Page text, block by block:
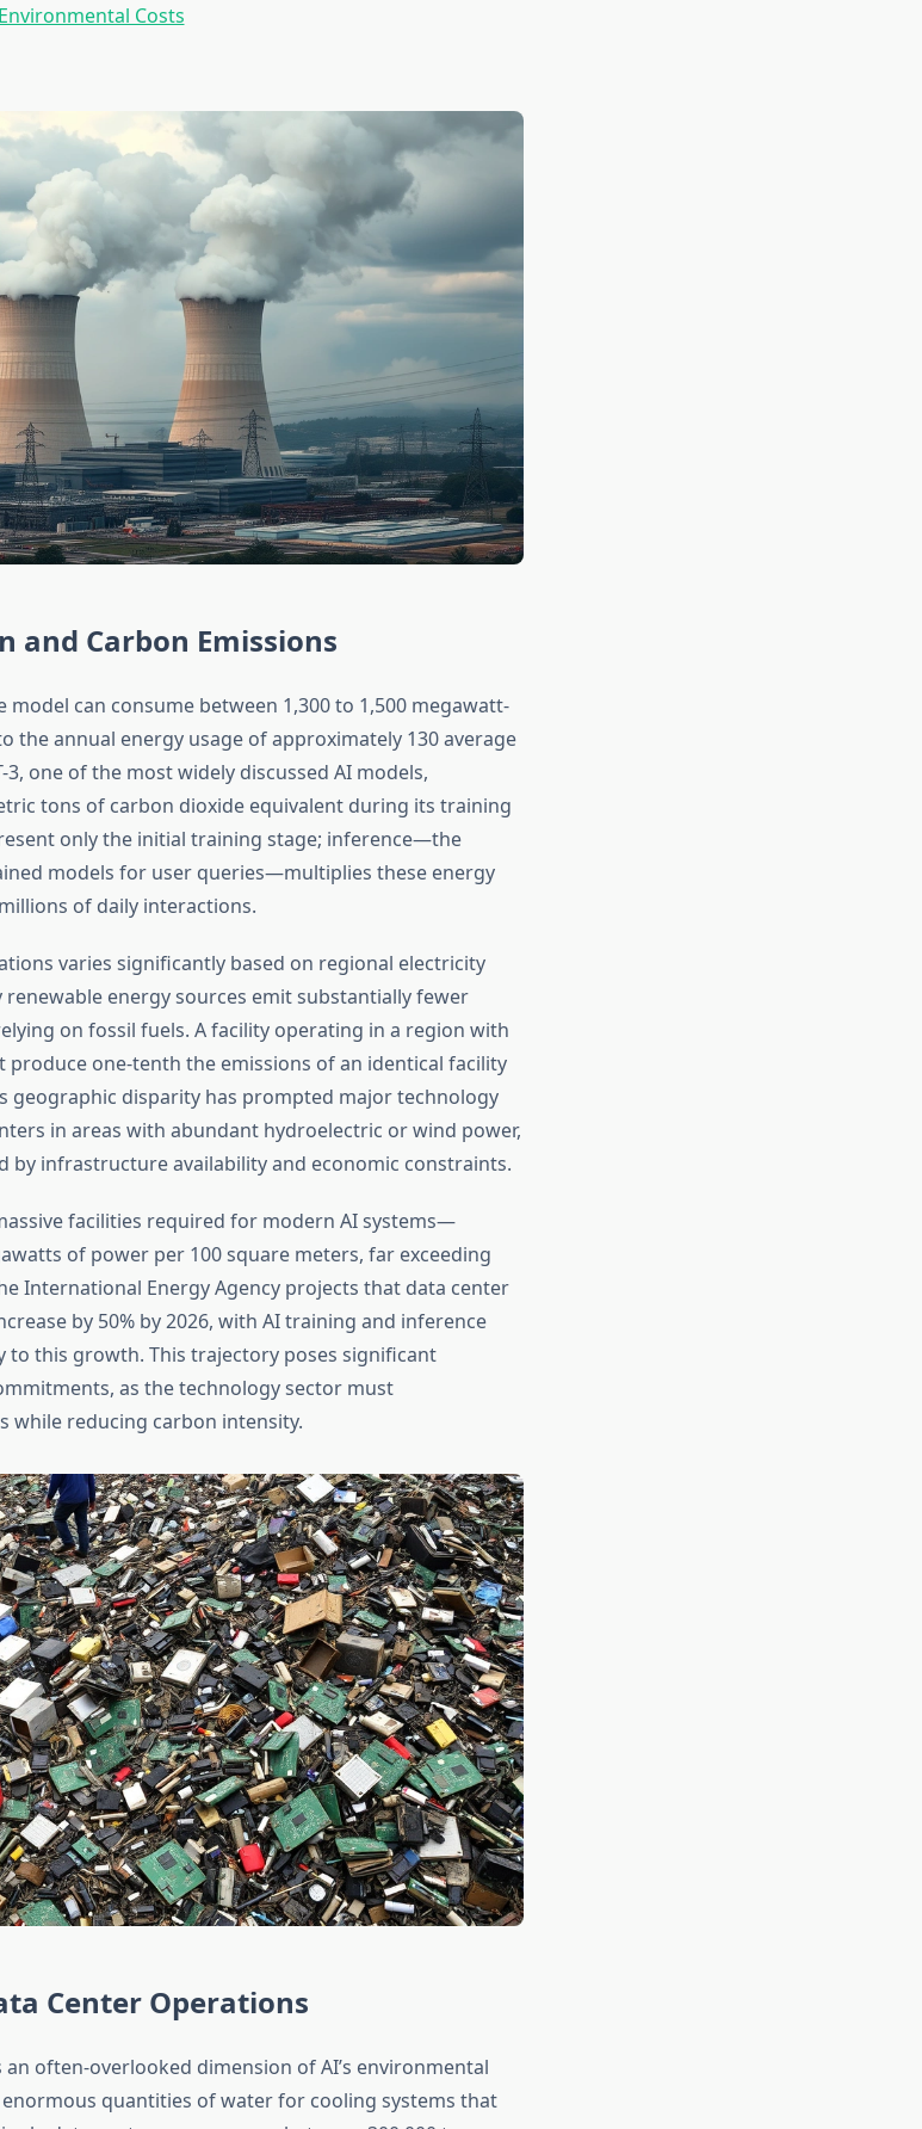
Costs
and Carbon Emissions
model can consume between 1,300 to 1,500 megawatt-
the annual energy usage of approximately 130 average
3, one of the most widely discussed AI models,
tons of carbon dioxide equivalent during its training
only the initial training stage; inference—the
models for user queries—multiplies these energy
of daily interactions.
varies significantly based on regional electricity
energy sources emit substantially fewer
on fossil fuels. A facility operating in a region with
produce one-tenth the emissions of an identical facility
geographic disparity has prompted major technology
in areas with abundant hydroelectric or wind power,
by infrastructure availability and economic constraints.
facilities required for modern AI systems—
of power per 100 square meters, far exceeding
International Energy Agency projects that data center
by 50% by 2026, with AI training and inference
this growth. This trajectory poses significant
as the technology sector must
while reducing carbon intensity.
Center Operations
often-overlooked dimension of AI’s environmental
quantities of water for cooling systems that